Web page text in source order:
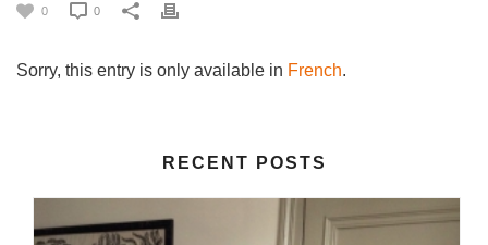
0 0
Sorry, this entry is only available in French.
RECENT POSTS